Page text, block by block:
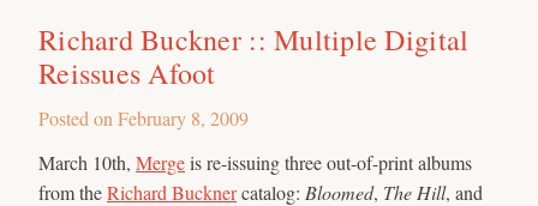
Richard Buckner :: Multiple Digital
Reissues Afoot
Posted on February 8, 2009
March 10th, Mergeis re-issuing three out-of-print albums
from theRichard Bucknercatalog: Bloomed, The Hill, and